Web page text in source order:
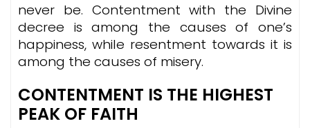
never be. Contentment with the Divine
decree is among the causes of one’s
happiness, while resentment towards it is
among the causes of misery.
CONTENTMENT IS THE HIGHEST
PEAK OF FAITH